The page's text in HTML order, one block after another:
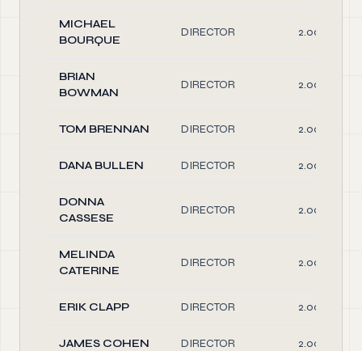
MICHAEL
BOURQUE
DIRECTOR 2.00
BRIAN
BOWMAN
DIRECTOR 2.00
TOM BRENNAN DIRECTOR 2.00
DANA BULLEN DIRECTOR 2.00
DONNA
CASSESE
DIRECTOR 2.00
MELINDA
CATERINE
DIRECTOR 2.00
ERIK CLAPP DIRECTOR 2.00
JAMES COHEN DIRECTOR 2.00